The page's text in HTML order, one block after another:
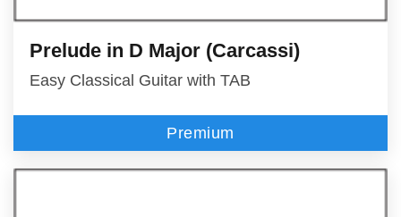
Prelude in D Major (Carcassi)
Easy Classical Guitar with TAB
Premium